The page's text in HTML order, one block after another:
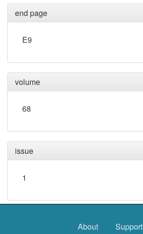
end page
E9
volume
68
issue
1
About Support